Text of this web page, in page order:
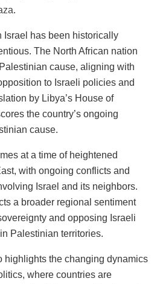
.
Israel has been historically
The North African nation
cause, aligning with
to Israeli policies and
by Libya’s House of
the country’s ongoing
cause.
at a time of heightened
with ongoing conflicts and
Israel and its neighbors.
a broader regional sentiment
and opposing Israeli
Palestinian territories.
highlights the changing dynamics
where countries are